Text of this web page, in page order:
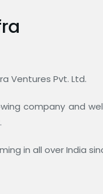
Ventures Pvt. Ltd.
company and
in all over India